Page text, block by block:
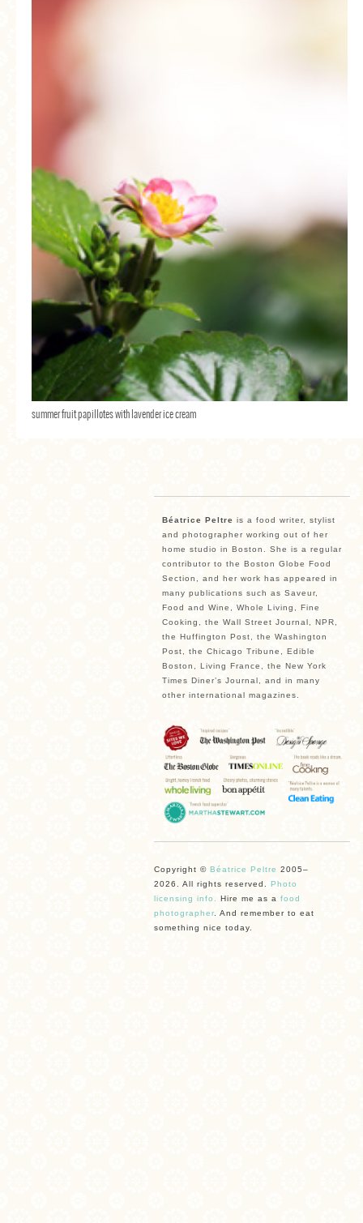
summer fruit papillotes with lavender ice cream
Béatrice Peltre is a food writer, stylist
and photographer working out of her
home studio in Boston. She is a regular
contributor to the Boston Globe Food
Section, and her work has appeared in
many publications such as Saveur,
Food and Wine, Whole Living, Fine
Cooking, the Wall Street Journal, NPR,
the Huffington Post, the Washington
Post, the Chicago Tribune, Edible
Boston, Living France, the New York
Times Diner’s Journal, and in many
other international magazines.
Copyright © Béatrice Peltre 2005–
2026. All rights reserved. Photo
licensing info.
Hire me as a food
photographer. And remember to eat
something nice today.